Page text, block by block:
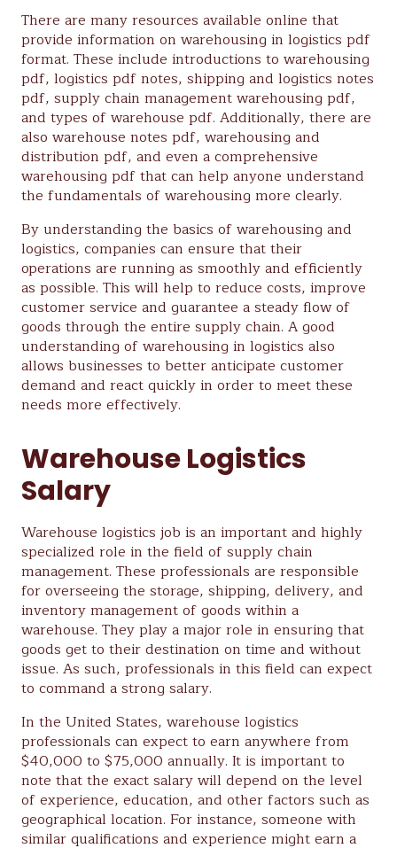
There are many resources available online that
provide information on warehousing in logistics pdf
format. These include introductions to warehousing
pdf, logistics pdf notes, shipping and logistics notes
pdf, supply chain management warehousing pdf,
and types of warehouse pdf. Additionally, there are
also warehouse notes pdf, warehousing and
distribution pdf, and even a comprehensive
warehousing pdf that can help anyone understand
the fundamentals of warehousing more clearly.
By understanding the basics of warehousing and
logistics, companies can ensure that their
operations are running as smoothly and efficiently
as possible. This will help to reduce costs, improve
customer service and guarantee a steady flow of
goods through the entire supply chain. A good
understanding of warehousing in logistics also
allows businesses to better anticipate customer
demand and react quickly in order to meet these
needs more effectively.
Warehouse Logistics
Salary
Warehouse logistics job is an important and highly
specialized role in the field of supply chain
management. These professionals are responsible
for overseeing the storage, shipping, delivery, and
inventory management of goods within a
warehouse. They play a major role in ensuring that
goods get to their destination on time and without
issue. As such, professionals in this field can expect
to command a strong salary.
In the United States, warehouse logistics
professionals can expect to earn anywhere from
$40,000 to $75,000 annually. It is important to
note that the exact salary will depend on the level
of experience, education, and other factors such as
geographical location. For instance, someone with
similar qualifications and experience might earn a